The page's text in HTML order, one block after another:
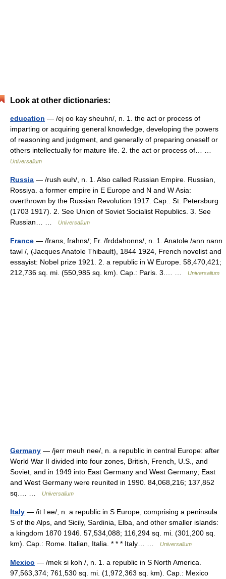
Look at other dictionaries:
education — /ej oo kay sheuhn/, n. 1. the act or process of
imparting or acquiring general knowledge, developing the powers
of reasoning and judgment, and generally of preparing oneself or
others intellectually for mature life. 2. the act or process of… …
Universalium
Russia — /rush euh/, n. 1. Also called Russian Empire. Russian,
Rossiya. a former empire in E Europe and N and W Asia:
overthrown by the Russian Revolution 1917. Cap.: St. Petersburg
(1703 1917). 2. See Union of Soviet Socialist Republics. 3. See
Russian… …
Universalium
France — /frans, frahns/; Fr. /frddahonns/, n. 1. Anatole /ann nann
tawl /, (Jacques Anatole Thibault), 1844 1924, French novelist and
essayist: Nobel prize 1921. 2. a republic in W Europe. 58,470,421;
212,736 sq. mi. (550,985 sq. km). Cap.: Paris. 3.… …
Universalium
Germany — /jerr meuh nee/, n. a republic in central Europe: after
World War II divided into four zones, British, French, U.S., and
Soviet, and in 1949 into East Germany and West Germany; East
and West Germany were reunited in 1990. 84,068,216; 137,852
sq.… …
Universalium
Italy — /it l ee/, n. a republic in S Europe, comprising a peninsula
S of the Alps, and Sicily, Sardinia, Elba, and other smaller islands:
a kingdom 1870 1946. 57,534,088; 116,294 sq. mi. (301,200 sq.
km). Cap.: Rome. Italian, Italia. * * * Italy… …
Universalium
Mexico — /mek si koh /, n. 1. a republic in S North America.
97,563,374; 761,530 sq. mi. (1,972,363 sq. km). Cap.: Mexico